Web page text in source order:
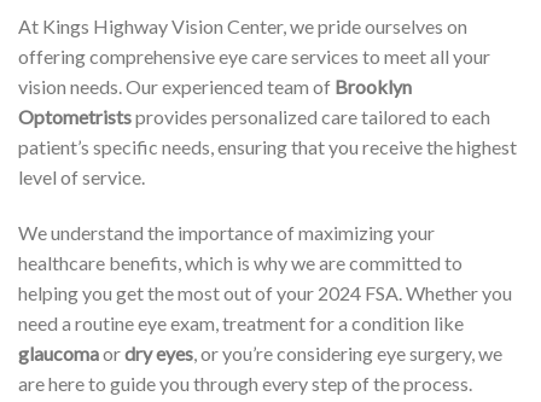
At Kings Highway Vision Center, we pride ourselves on
offering comprehensive eye care services to meet all your
vision needs. Our experienced team of Brooklyn
Optometristsprovides personalized care tailored to each
patient’s specific needs, ensuring that you receive the highest
level of service.
We understand the importance of maximizing your
healthcare benefits, which is why we are committed to
helping you get the most out of your 2024 FSA. Whether you
need a routine eye exam, treatment for a condition like
glaucomaordry eyes, or you’re considering eye surgery, we
are here to guide you through every step of the process.